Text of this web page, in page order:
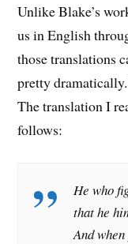
Unlike Blake’s
us in English
those translations
pretty
The translation I
follows:
He who
that he
And